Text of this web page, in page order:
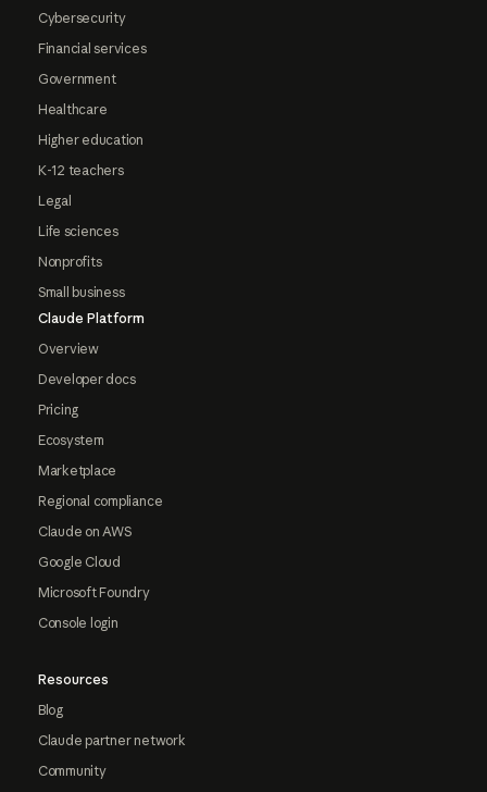
Cybersecurity
Financial services
Government
Healthcare
Higher education
K-12 teachers
Legal
Life sciences
Nonprofits
Small business
Claude Platform
Overview
Developer docs
Pricing
Ecosystem
Marketplace
Regional compliance
Claude on AWS
Google Cloud
Microsoft Foundry
Console login
Resources
Blog
Claude partner network
Community